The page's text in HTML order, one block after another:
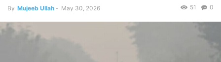
By Mujeeb Ullah - May 30, 2026 0
51